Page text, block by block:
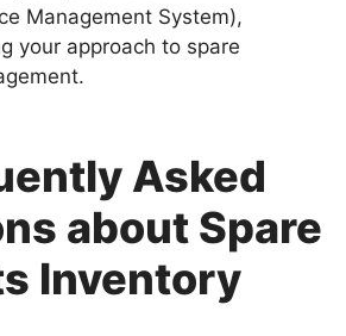
Management System),
your approach to spare
Asked
about Spare
Inventory